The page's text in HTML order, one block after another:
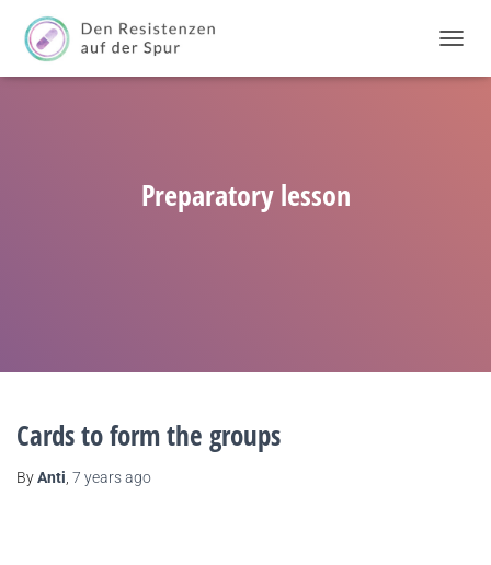
Preparatory lesson
Cards to form the groups
ByAnti 7 yearsago